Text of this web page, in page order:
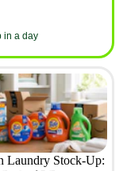
in a day
Laundry Stock-Up: